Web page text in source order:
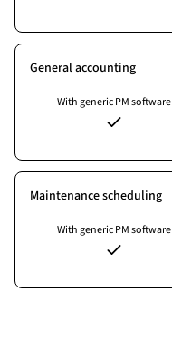
General accounting
With generic PM software
Maintenance scheduling
With generic PM software